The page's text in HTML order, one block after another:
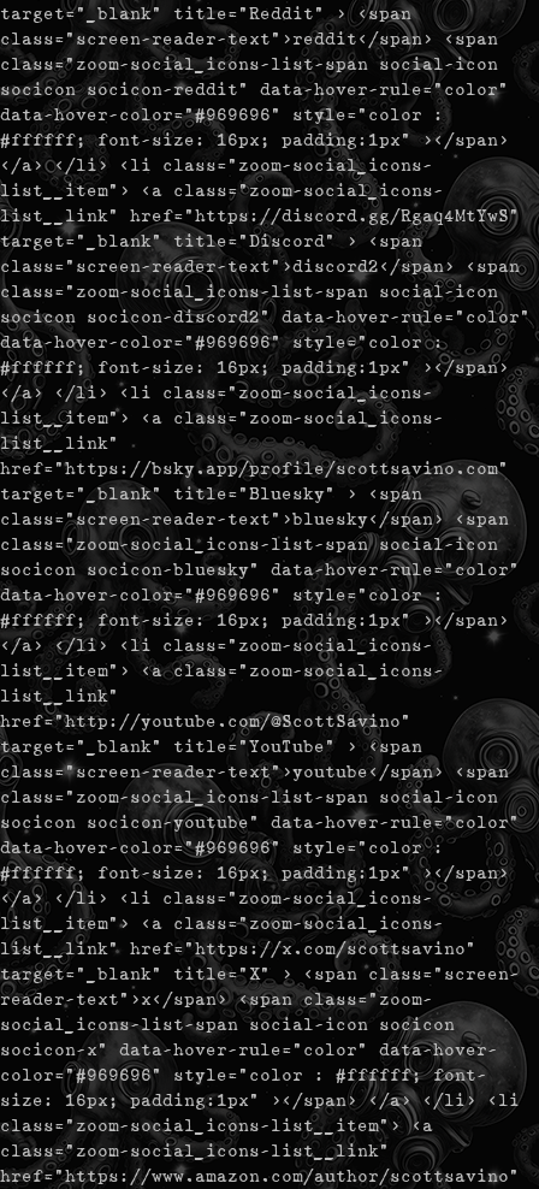
target="_blank" title="Reddit" > <span
class="screen-reader-text">reddit</span> <span
class="zoom-social_icons-list-span social-icon
socicon socicon-reddit" data-hover-rule="color"
data-hover-color="#969696" style="color :
#ffffff; font-size: 16px; padding:1px" ></span>
</a> </li> <li class="zoom-social_icons-
list__item"> <a class="zoom-social_icons-
list__link" href="https://discord.gg/Rgaq4MtYwS"
target="_blank" title="Discord" > <span
class="screen-reader-text">discord2</span> <span
class="zoom-social_icons-list-span social-icon
socicon socicon-discord2" data-hover-rule="color"
data-hover-color="#969696" style="color :
#ffffff; font-size: 16px; padding:1px" ></span>
</a> </li> <li class="zoom-social_icons-
list__item"> <a class="zoom-social_icons-
list__link"
href="https://bsky.app/profile/scottsavino.com"
target="_blank" title="Bluesky" > <span
class="screen-reader-text">bluesky</span> <span
class="zoom-social_icons-list-span social-icon
socicon socicon-bluesky" data-hover-rule="color"
data-hover-color="#969696" style="color :
#ffffff; font-size: 16px; padding:1px" ></span>
</a> </li> <li class="zoom-social_icons-
list__item"> <a class="zoom-social_icons-
list__link"
href="http://youtube.com/@ScottSavino"
target="_blank" title="YouTube" > <span
class="screen-reader-text">youtube</span> <span
class="zoom-social_icons-list-span social-icon
socicon socicon-youtube" data-hover-rule="color"
data-hover-color="#969696" style="color :
#ffffff; font-size: 16px; padding:1px" ></span>
</a> </li> <li class="zoom-social_icons-
list__item"> <a class="zoom-social_icons-
list__link" href="https://x.com/scottsavino"
target="_blank" title="X" > <span class="screen-
reader-text">x</span> <span class="zoom-
social_icons-list-span social-icon socicon
socicon-x" data-hover-rule="color" data-hover-
color="#969696" style="color : #ffffff; font-
size: 16px; padding:1px" ></span> </a> </li> <li
class="zoom-social_icons-list__item"> <a
class="zoom-social_icons-list__link"
href="https://www.amazon.com/author/scottsavino"